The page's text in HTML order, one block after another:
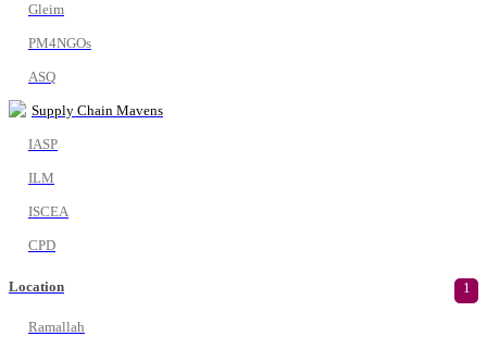
Gleim
PM4NGOs
ASQ
Supply Chain Mavens
IASP
ILM
ISCEA
CPD
Location 1
Ramallah